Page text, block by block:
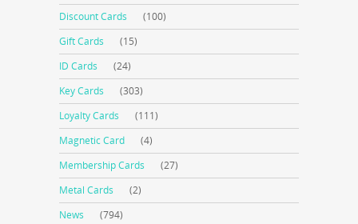
Discount Cards
(100)
Gift Cards
(15)
ID Cards
(24)
Key Cards
(303)
Loyalty Cards
(111)
Magnetic Card
(4)
Membership Cards
(27)
Metal Cards
(2)
News
(794)